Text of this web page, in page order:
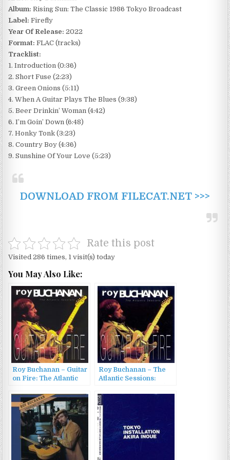
Album: Rising Sun: The Classic 1986 Tokyo Broadcast
Label: Firefly
Year Of Release: 2022
Format: FLAC (tracks)
Tracklist:
1. Introduction (0:36)
2. Short Fuse (2:23)
3. Green Onions (5:11)
4. When A Guitar Plays The Blues (9:38)
5. Beer Drinkin’ Woman (4:42)
6. I’m Goin’ Down (6:48)
7. Honky Tonk (3:23)
8. Country Boy (4:36)
9. Sunshine Of Your Love (5:23)
DOWNLOAD FROM FILECAT.NET >>>
Rate this post
Visited 286 times, 1 visit(s) today
You May Also Like:
Roy Buchanan – Guitar
on Fire: The Atlantic
Roy Buchanan – The
Atlantic Sessions: